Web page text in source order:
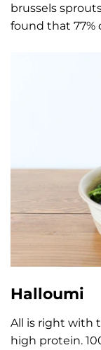
brussels
found that 77%
Halloumi
All is right with
high protein.